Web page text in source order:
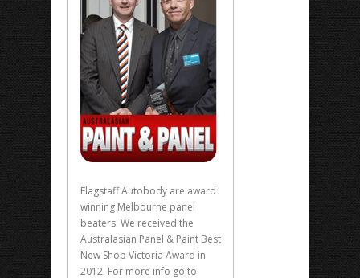
Flagstaff Autobody are award
winning Melbourne panel
beaters. We received the
Australasian Panel & Paint Best
New Shop Victoria Award in
2012. For more info go to